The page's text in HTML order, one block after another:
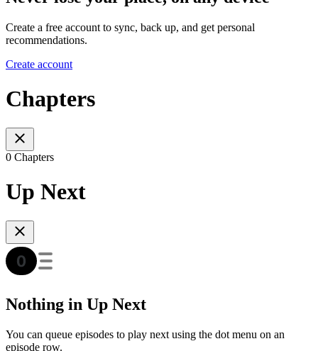
Create a free account to sync, back up, and get personal
recommendations.
Create account
Chapters
0 Chapters
Up Next
Nothing in Up Next
You can queue episodes to play next using the dot menu on an
episode row.